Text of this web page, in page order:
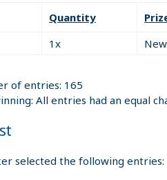
Quantity
1x
of entries: 165
All entries had an equal
selected the following entries: